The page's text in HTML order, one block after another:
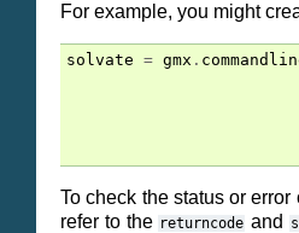
For example, you might
solvate = gmx .
To check the status or
refer to the returncode and